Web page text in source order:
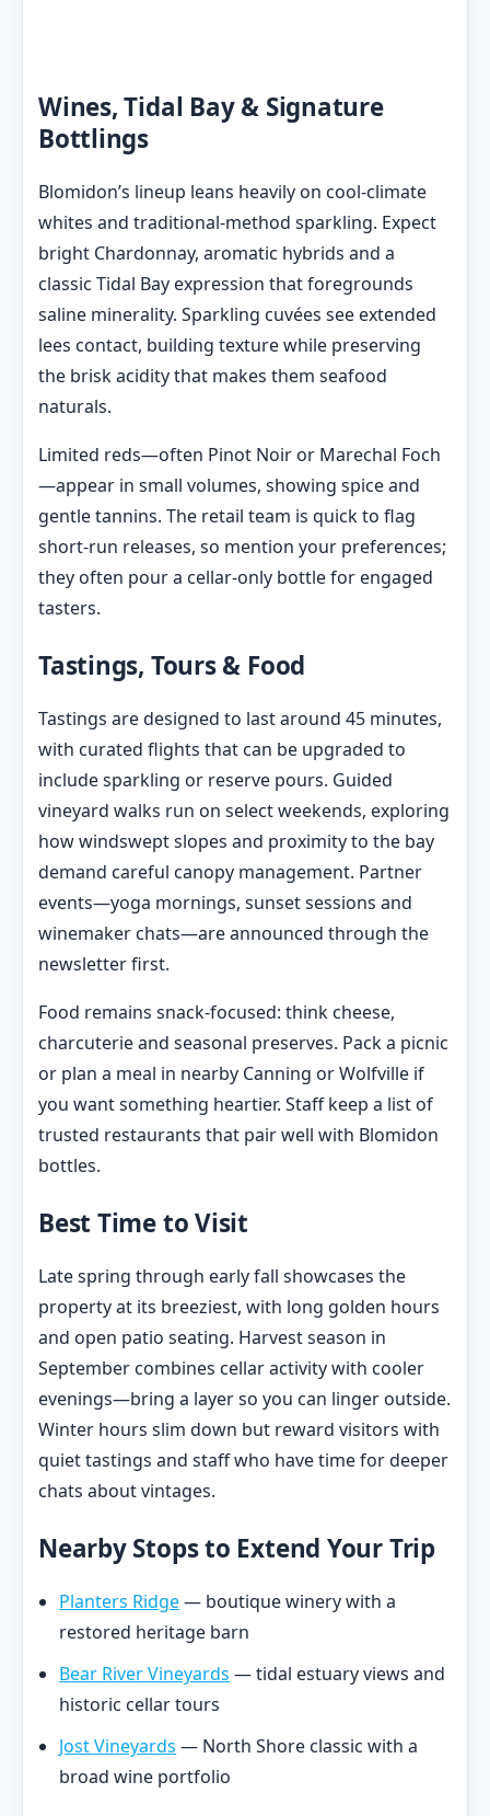
Wines, Tidal Bay & Signature
Bottlings
Blomidon’s lineup leans heavily on cool-climate
whites and traditional-method sparkling. Expect
bright Chardonnay, aromatic hybrids and a
classic Tidal Bay expression that foregrounds
saline minerality. Sparkling cuvées see extended
lees contact, building texture while preserving
the brisk acidity that makes them seafood
naturals.
Limited reds—often Pinot Noir or Marechal Foch
—appear in small volumes, showing spice and
gentle tannins. The retail team is quick to flag
short-run releases, so mention your preferences;
they often pour a cellar-only bottle for engaged
tasters.
Tastings, Tours & Food
Tastings are designed to last around 45 minutes,
with curated flights that can be upgraded to
include sparkling or reserve pours. Guided
vineyard walks run on select weekends, exploring
how windswept slopes and proximity to the bay
demand careful canopy management. Partner
events—yoga mornings, sunset sessions and
winemaker chats—are announced through the
newsletter first.
Food remains snack-focused: think cheese,
charcuterie and seasonal preserves. Pack a picnic
or plan a meal in nearby Canning or Wolfville if
you want something heartier. Staff keep a list of
trusted restaurants that pair well with Blomidon
bottles.
Best Time to Visit
Late spring through early fall showcases the
property at its breeziest, with long golden hours
and open patio seating. Harvest season in
September combines cellar activity with cooler
evenings—bring a layer so you can linger outside.
Winter hours slim down but reward visitors with
quiet tastings and staff who have time for deeper
chats about vintages.
Nearby Stops to Extend Your Trip
Planters Ridge— boutique winery with a
restored heritage barn
Bear River Vineyards — tidal estuary views and
historic cellar tours
Jost Vineyards — North Shore classic with a
broad wine portfolio